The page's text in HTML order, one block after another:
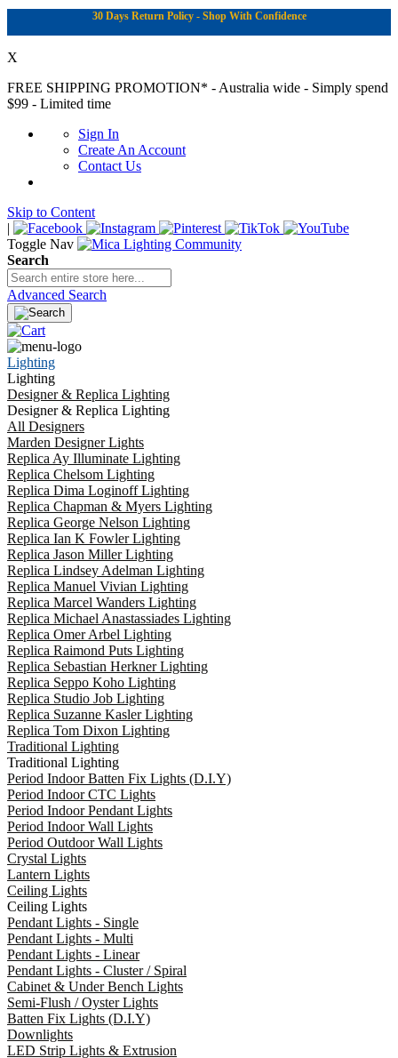
30 Days Return Policy - Shop With Confidence
X
FREE SHIPPING PROMOTION* - Australia wide - Simply spend
$99 - Limited time
Sign In
Create An Account
Contact Us
Skip to Content
|
Toggle Nav
Search
Advanced Search
Lighting
Lighting
Designer & Replica Lighting
Designer & Replica Lighting
All Designers
Marden Designer Lights
Replica Ay Illuminate Lighting
Replica Chelsom Lighting
Replica Dima Loginoff Lighting
Replica Chapman & Myers Lighting
Replica George Nelson Lighting
Replica Ian K Fowler Lighting
Replica Jason Miller Lighting
Replica Lindsey Adelman Lighting
Replica Manuel Vivian Lighting
Replica Marcel Wanders Lighting
Replica Michael Anastassiades Lighting
Replica Omer Arbel Lighting
Replica Raimond Puts Lighting
Replica Sebastian Herkner Lighting
Replica Seppo Koho Lighting
Replica Studio Job Lighting
Replica Suzanne Kasler Lighting
Replica Tom Dixon Lighting
Traditional Lighting
Traditional Lighting
Period Indoor Batten Fix Lights (D.I.Y)
Period Indoor CTC Lights
Period Indoor Pendant Lights
Period Indoor Wall Lights
Period Outdoor Wall Lights
Crystal Lights
Lantern Lights
Ceiling Lights
Ceiling Lights
Pendant Lights - Single
Pendant Lights - Multi
Pendant Lights - Linear
Pendant Lights - Cluster / Spiral
Cabinet & Under Bench Lights
Semi-Flush / Oyster Lights
Batten Fix Lights (D.I.Y)
Downlights
LED Strip Lights & Extrusion